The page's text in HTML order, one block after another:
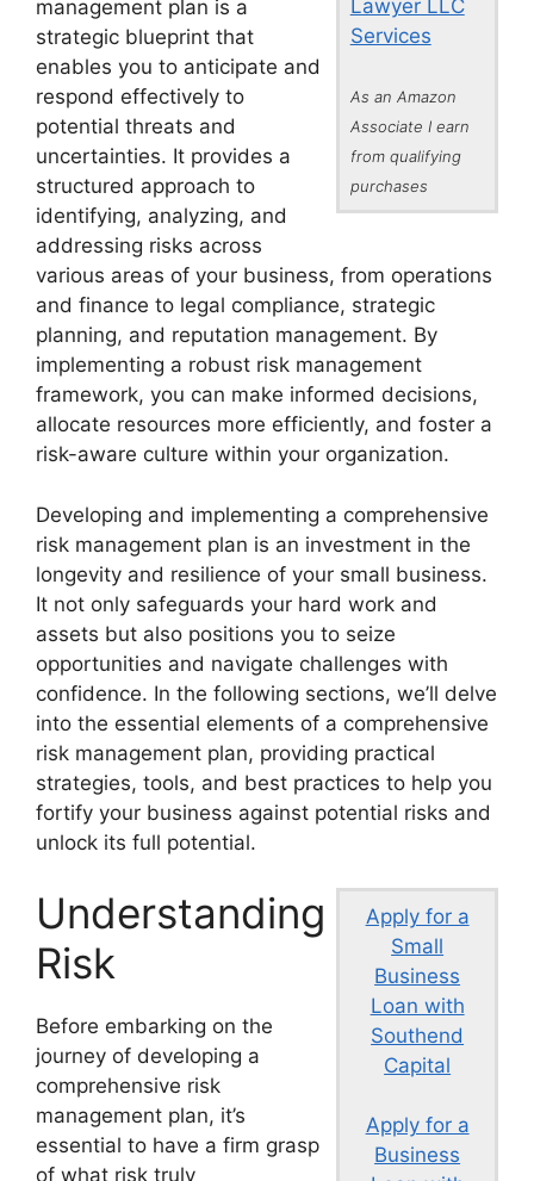
Lawyer LLC
Services
As an Amazon
Associate I earn
from qualifying
purchases
management plan is a
strategic blueprint that
enables you to anticipate and
respond effectively to
potential threats and
uncertainties. It provides a
structured approach to
identifying, analyzing, and
addressing risks across
various areas of your business, from operations
and finance to legal compliance, strategic
planning, and reputation management. By
implementing a robust risk management
framework, you can make informed decisions,
allocate resources more efficiently, and foster a
risk-aware culture within your organization.
Developing and implementing a comprehensive
risk management plan is an investment in the
longevity and resilience of your small business.
It not only safeguards your hard work and
assets but also positions you to seize
opportunities and navigate challenges with
confidence. In the following sections, we’ll delve
into the essential elements of a comprehensive
risk management plan, providing practical
strategies, tools, and best practices to help you
fortify your business against potential risks and
unlock its full potential.
Apply for a
Small
Business
Loan with
Southend
Capital
Apply for a
Business
Understanding
Risk
Before embarking on the
journey of developing a
comprehensive risk
management plan, it’s
essential to have a firm grasp
of what risk truly